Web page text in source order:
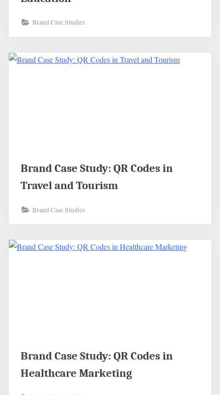
Brand Case Studies
Brand Case Study: QR Codes in
Travel and Tourism
Brand Case Studies
Brand Case Study: QR Codes in
Healthcare Marketing